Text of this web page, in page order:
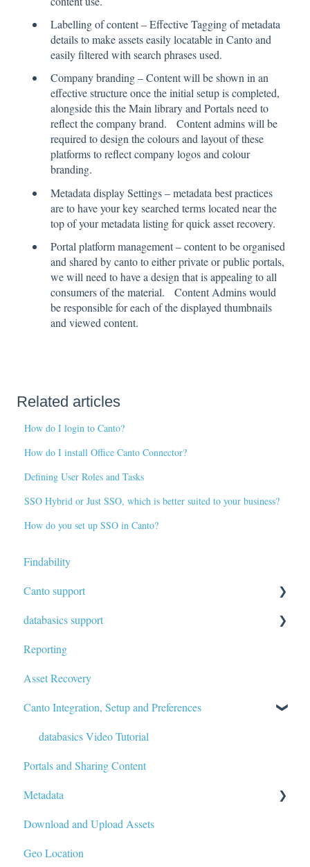
Labelling of content – Effective Tagging of metadata
details to make assets easily locatable in Canto and
easily filtered with search phrases used.
Company branding – Content will be shown in an
effective structure once the initial setup is completed,
alongside this the Main library and Portals need to
reflect the company brand. Content admins will be
required to design the colours and layout of these
platforms to reflect company logos and colour
branding.
Metadata display Settings – metadata best practices
are to have your key searched terms located near the
top of your metadata listing for quick asset recovery.
Portal platform management – content to be organised
and shared by canto to either private or public portals,
we will need to have a design that is appealing to all
consumers of the material. Content Admins would
be responsible for each of the displayed thumbnails
and viewed content.
Related articles
How do I login to Canto?
How do I install Office Canto Connector?
Defining User Roles and Tasks
SSO Hybrid or Just SSO, which is better suited to your business?
How do you set up SSO in Canto?
Findability
Canto support
Written Article
databasics support
Written Article
Reporting
Asset Recovery
Canto Integration, Setup and Preferences
databasics Video Tutorial
Portals and Sharing Content
Metadata
Custom Metadata
Download and Upload Assets
Geo Location